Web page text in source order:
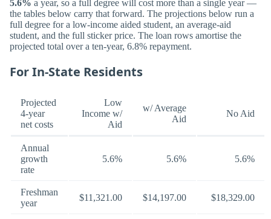
5.6% a year, so a full degree will cost more than a single year —
the tables below carry that forward. The projections below run a
full degree for a low-income aided student, an average-aid
student, and the full sticker price. The loan rows amortise the
projected total over a ten-year, 6.8% repayment.
For In-State Residents
Projected
4-year
net costs
Low
Income w/
Aid
w/ Average
Aid
No Aid
Annual
growth
rate
5.6% 5.6% 5.6%
Freshman
year
$11,321.00 $14,197.00 $18,329.00